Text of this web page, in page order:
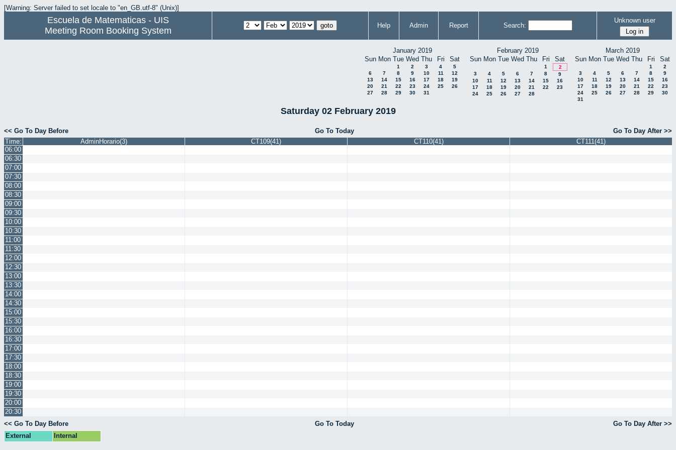
[Warning: Server failed to set locale to "en_GB.utf-8" (Unix)]
Escuela de Matematicas - UIS
Meeting Room Booking System
Help Admin Report Search:
Unknown user
January 2019
Sun Mon Tue Wed Thu Fri Sat
1 2 3 4
5
6
7 8 9 10 11
12
13
14 15 16 17 18
19
20
21 22 23 24 25
26
27
28 29 30 31
February 2019
Sun Mon Tue Wed Thu Fri Sat
1
2
3
4 5 6 7 8
9
10
11 12 13 14 15
16
17
18 19 20 21 22
23
24
25 26 27 28
March 2019
Sun Mon Tue Wed Thu Fri Sat
1
2
3
4 5 6 7 8
9
10
11 12 13 14 15
16
17
18 19 20 21 22
23
24
25 26 27 28 29
30
31
Saturday 02 February 2019
<< Go To Day Before Go To Today
Go To Day After >>
Time:
AdminHorario(3) CT109(41) CT110(41)
CT111(41)
06:00
06:30
07:00
07:30
08:00
08:30
09:00
09:30
10:00
10:30
11:00
11:30
12:00
12:30
13:00
13:30
14:00
14:30
15:00
15:30
16:00
16:30
17:00
17:30
18:00
18:30
19:00
19:30
20:00
20:30
<< Go To Day Before
Go To Today
Go To Day After >>
External
Internal